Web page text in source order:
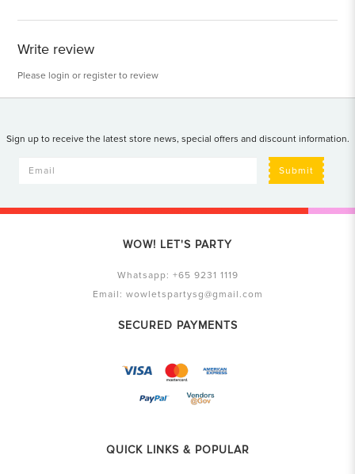
Write review
Please login or register to review
Sign up to receive the latest store news, special offers and discount information.
Submit
WOW! LET'S PARTY
Whatsapp: +65 9231 1119
Email: wowletspartysg@gmail.com
SECURED PAYMENTS
QUICK LINKS & POPULAR